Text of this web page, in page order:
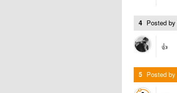
4 Posted by
👍
5 Posted by